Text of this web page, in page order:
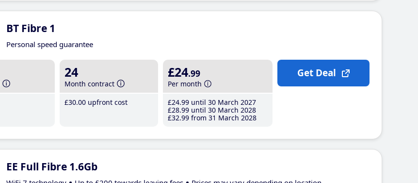
BT Fibre 1
Personal speed guarantee
24
Month contract
£30.00 upfront cost
£24.99
Per month
£24.99 until 30 March 2027
£28.99 until 30 March 2028
£32.99 from 31 March 2028
Get Deal
EE Full Fibre 1.6Gb